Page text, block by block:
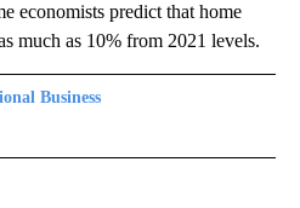
economists predict that home
much as 10% from 2021 levels.
Business
BUSINESS" TO RECEIVE NOTIFICATIONS